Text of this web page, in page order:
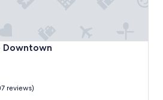
Downtown
reviews)